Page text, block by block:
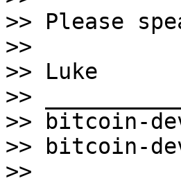
>> Please
>>
>> Luke
>>
>> bitcoin-
>> bitcoin-